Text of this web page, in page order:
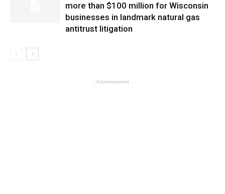
more than $100 million for Wisconsin
businesses in landmark natural gas
antitrust litigation
- Advertisement -